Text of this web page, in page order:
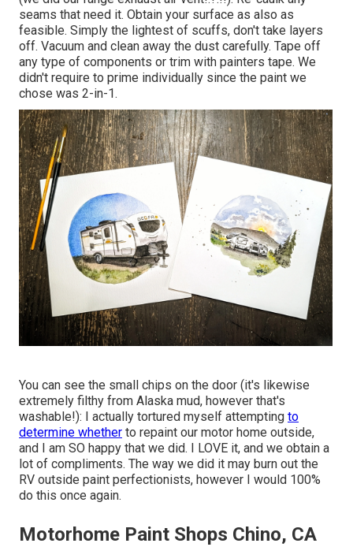
seams that need it. Obtain your surface as also as
feasible. Simply the lightest of scuffs, don't take layers
off. Vacuum and clean away the dust carefully. Tape off
any type of components or trim with painters tape. We
didn't require to prime individually since the paint we
chose was 2-in-1.
You can see the small chips on the door (it's likewise
extremely filthy from Alaska mud, however that's
washable!): I actually tortured myself attempting to
determine whether to repaint our motor home outside,
and I am SO happy that we did. I LOVE it, and we obtain a
lot of compliments. The way we did it may burn out the
RV outside paint perfectionists, however I would 100%
do this once again.
Motorhome Paint Shops Chino, CA